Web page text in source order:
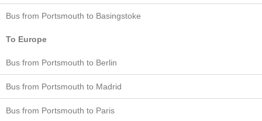
Bus from Portsmouth to Basingstoke
To Europe
Bus from Portsmouth to Berlin
Bus from Portsmouth to Madrid
Bus from Portsmouth to Paris